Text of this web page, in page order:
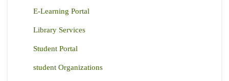
E-Learning Portal
Library Services
Student Portal
student Organizations